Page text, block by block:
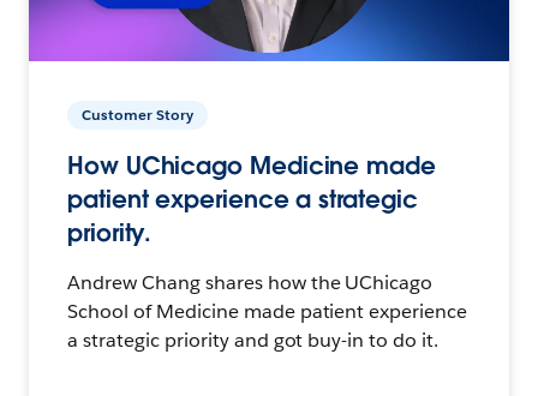
Customer Story
How UChicago Medicine made
patient experience a strategic
priority.
Andrew Chang shares how the UChicago
School of Medicine made patient experience
a strategic priority and got buy-in to do it.